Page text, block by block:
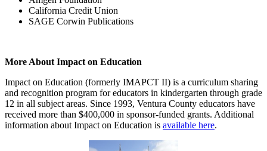
California Credit Union
SAGE Corwin Publications
More About Impact on Education
Impact on Education (formerly IMAPCT II) is a curriculum sharing
and recognition program for educators in kindergarten through grade
12 in all subject areas. Since 1993, Ventura County educators have
received more than $400,000 in sponsor-funded grants. Additional
information about Impact on Education is available here.